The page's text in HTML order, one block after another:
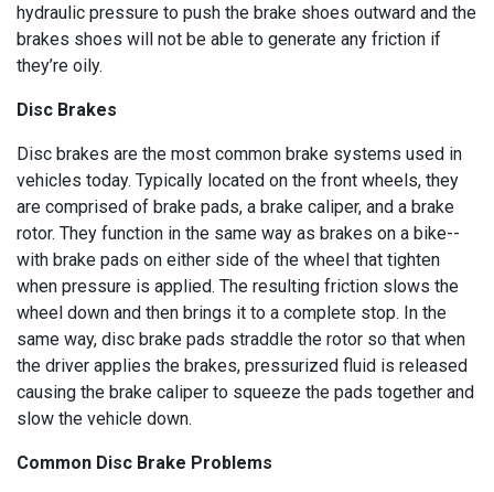
hydraulic pressure to push the brake shoes outward and the
brakes shoes will not be able to generate any friction if
they’re oily.
Disc Brakes
Disc brakes are the most common brake systems used in
vehicles today. Typically located on the front wheels, they
are comprised of brake pads, a brake caliper, and a brake
rotor. They function in the same way as brakes on a bike--
with brake pads on either side of the wheel that tighten
when pressure is applied. The resulting friction slows the
wheel down and then brings it to a complete stop. In the
same way, disc brake pads straddle the rotor so that when
the driver applies the brakes, pressurized fluid is released
causing the brake caliper to squeeze the pads together and
slow the vehicle down.
Common Disc Brake Problems